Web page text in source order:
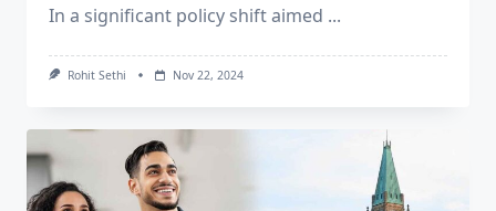
In a significant policy shift aimed ...
Rohit Sethi Nov 22, 2024